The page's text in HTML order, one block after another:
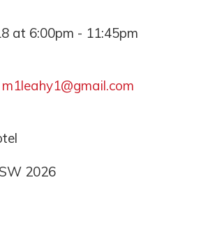
at 6:00pm - 11:45pm
m1leahy1@gmail.com
2026